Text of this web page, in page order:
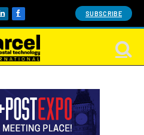
LinkedInFacebook SUBSCRIBE